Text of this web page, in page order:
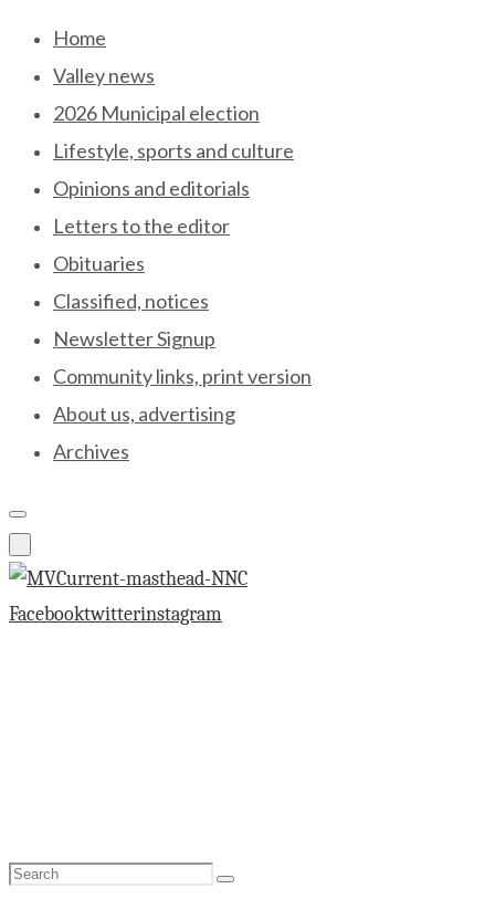
Skip
content
Home
Valley news
2026 Municipal election
Lifestyle, sports and culture
Opinions and editorials
Letters to the editor
Obituaries
Classified, notices
Newsletter Signup
Community links, print version
About us, advertising
Archives
Facebooktwitterinstagram
Search
Search